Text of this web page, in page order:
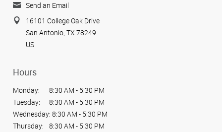
Send an Email
16101 College Oak Drive
San Antonio, TX 78249
US
Hours
Monday:
8:30 AM - 5:30 PM
Tuesday:
8:30 AM - 5:30 PM
Wednesday: 8:30 AM - 5:30 PM
Thursday:
8:30 AM - 5:30 PM